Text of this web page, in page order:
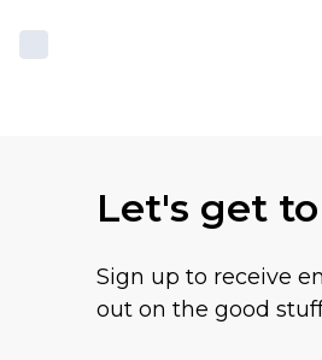
Let's get
Sign up to receive
out on the good